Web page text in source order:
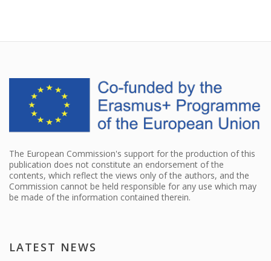
The European Commission's support for the production of this
publication does not constitute an endorsement of the
contents, which reflect the views only of the authors, and the
Commission cannot be held responsible for any use which may
be made of the information contained therein.
LATEST NEWS